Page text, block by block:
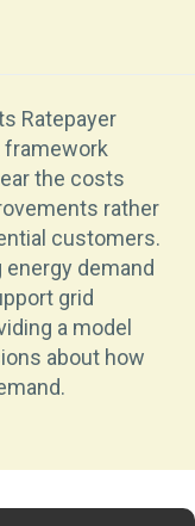
Ratepayer
framework
the costs
rather
customers.
demand
grid
a model
about how